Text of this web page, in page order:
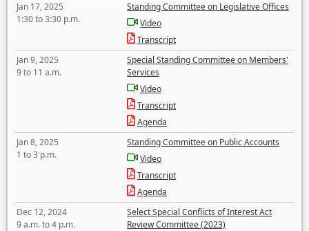
Jan 17, 2025
1:30 to 3:30 p.m.
Standing Committee on Legislative Offices
Video
Transcript
Jan 9, 2025
9 to 11 a.m.
Special Standing Committee on Members'
Services
Video
Transcript
Agenda
Jan 8, 2025
1 to 3 p.m.
Standing Committee on Public Accounts
Video
Transcript
Agenda
Dec 12, 2024
9 a.m. to 4 p.m.
Select Special Conflicts of Interest Act
Review Committee (2023)